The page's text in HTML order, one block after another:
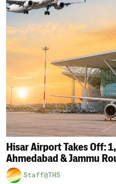
Hisar Airport Takes Off:
Ahmedabad & Jammu
Staff@THS